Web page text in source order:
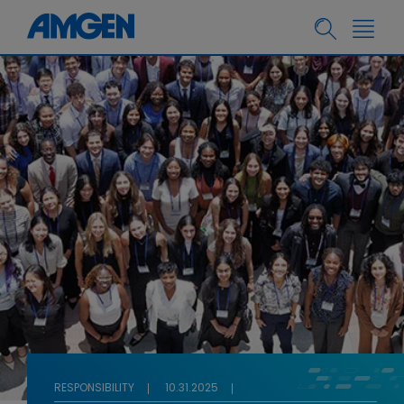
RESPONSIBILITY 10.31.2025